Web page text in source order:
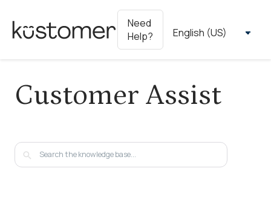
Need
Help?
Customer Assist